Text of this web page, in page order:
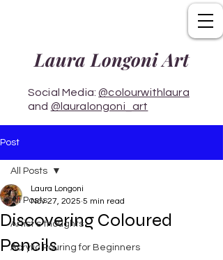
Laura Longoni Art
Social Media:@colourwithlaura
and @lauralongoni_art
Post
All Posts
Artist's thoughts
Acrylic Pouring for Beginners
All Posts
Discovering Coloured
Pencils
Laura Longoni
Nov 27, 2025 5 min read